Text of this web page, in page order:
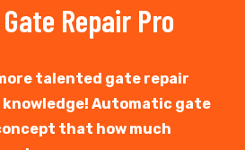
Repair Pro
talented gate repair
Automatic gate
that how much